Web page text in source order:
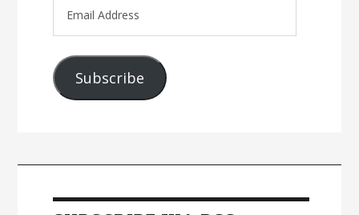
Address
Subscribe